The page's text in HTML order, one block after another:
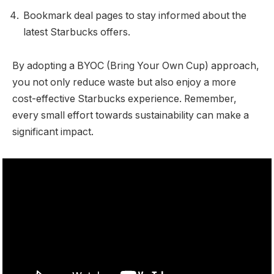
Bookmark deal pages to stay informed about the
latest Starbucks offers.
By adopting a BYOC (Bring Your Own Cup) approach,
you not only reduce waste but also enjoy a more
cost-effective Starbucks experience. Remember,
every small effort towards sustainability can make a
significant impact.